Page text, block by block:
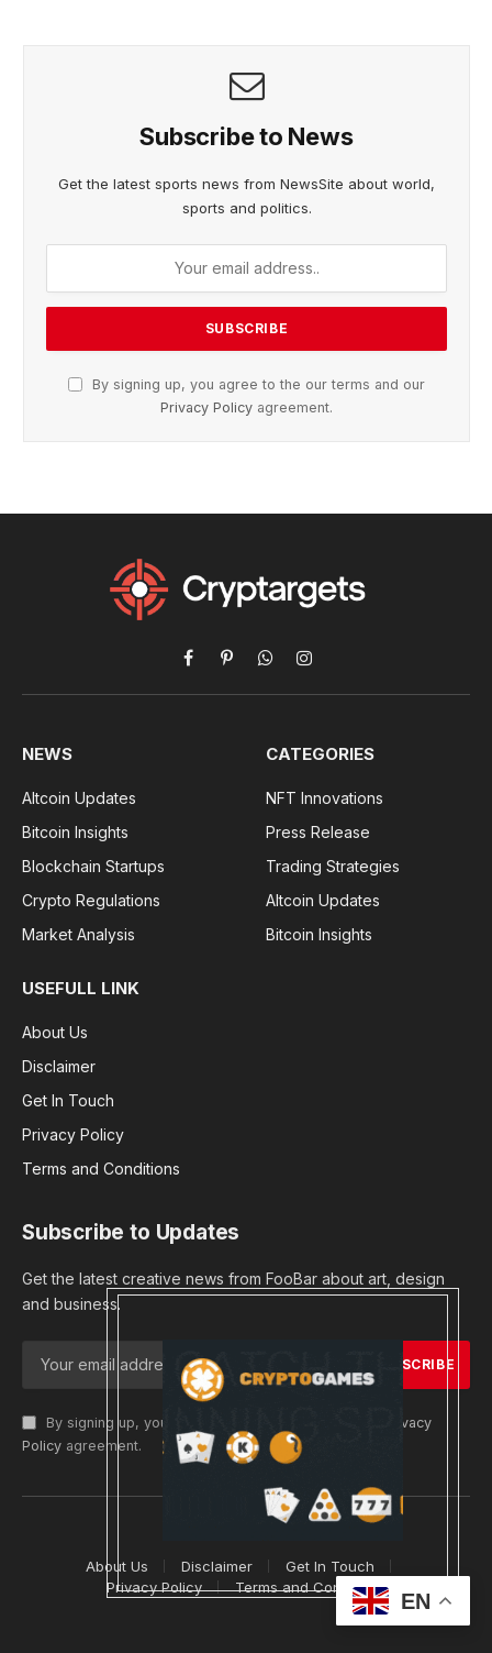
Subscribe to News
Get the latest sports news from NewsSite about world,
sports and politics.
By signing up, you agree to the our terms and our
Privacy Policy agreement.
Facebook
PinterestWhatsAppInstagram
NEWS
Altcoin Updates
Bitcoin Insights
Blockchain Startups
Crypto Regulations
Market Analysis
CATEGORIES
NFT Innovations
Press Release
Trading Strategies
Altcoin Updates
Bitcoin Insights
USEFULL LINK
About Us
Disclaimer
Get In Touch
Privacy Policy
Terms and Conditions
Subscribe to Updates
Get the latest creative news from FooBar about art, design
and business.
By signing up, you agree to the our terms and our
Privacy
Policy agreement.
© 2026 cryptargets
About Us Disclaimer
Get In Touch
Privacy Policy
Terms and Conditions
EN